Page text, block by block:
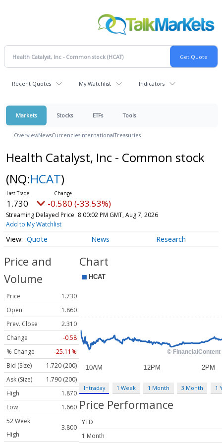
Recent Quotes My Watchlist Indicators
Markets Stocks ETFs Tools
OverviewNewsCurrenciesInternationalTreasuries
Health Catalyst, Inc - Common stock
(NQ:HCAT)
1.730 -0.580 (-33.53%)
Streaming Delayed Price 8:00:02 PM GMT, Aug 7, 2026
Add to My Watchlist
Quote News Research
Price and
Volume
Price
1.730
Open
1.860
Prev. Close
2.310
Change
-0.58
% Change
-25.11%
Bid (Size)
1.720 (200)
Ask (Size)
1.790 (200)
High
1.870
Low
1.660
52 Week
High
3.800
Chart
Intraday 1 Week 1 Month 3 Month 1
Price Performance
YTD
1 Month